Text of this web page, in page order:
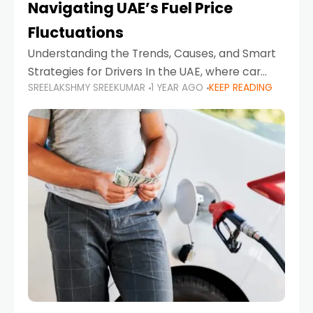
Navigating UAE’s Fuel Price
Fluctuations
Understanding the Trends, Causes, and Smart
Strategies for Drivers In the UAE, where car
ownership is high and daily driving is part of the
lifestyle, fluctuations in fuel prices can
SREELAKSHMY SREEKUMAR 1 YEAR AGO KEEP READING